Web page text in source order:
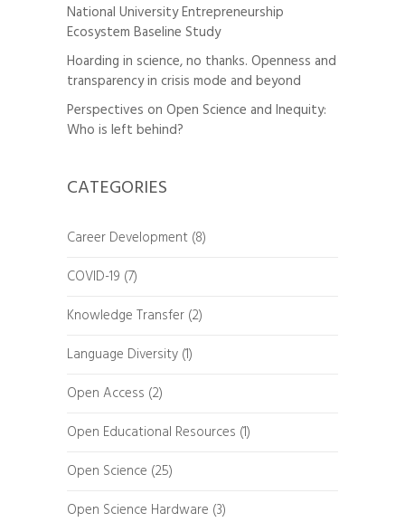
National University Entrepreneurship
Ecosystem Baseline Study
Hoarding in science, no thanks. Openness and
transparency in crisis mode and beyond
Perspectives on Open Science and Inequity:
Who is left behind?
CATEGORIES
Career Development (8)
COVID-19 (7)
Knowledge Transfer (2)
Language Diversity (1)
Open Access (2)
Open Educational Resources (1)
Open Science (25)
Open Science Hardware (3)